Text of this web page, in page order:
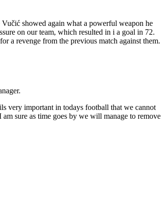
showed again what a powerful weapon he
on our team, which resulted in i a goal in 72.
a revenge from the previous match against them.
very important in todays football that we cannot
sure as time goes by we will manage to remove